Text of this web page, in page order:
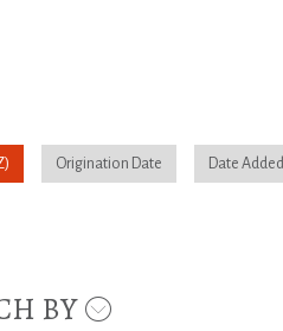
Origination Date Date Added
BY